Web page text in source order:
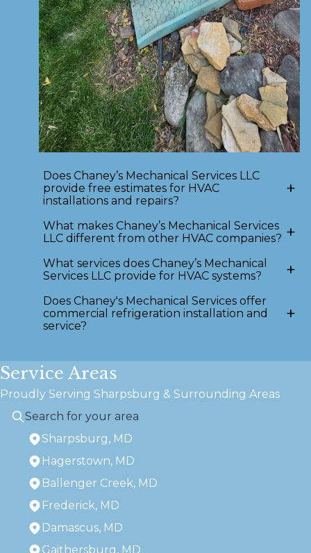
Does Chaney’s Mechanical Services LLC
provide free estimates for HVAC
installations and repairs?
+
What makes Chaney’s Mechanical Services
LLC different from other HVAC companies? +
What services does Chaney’s Mechanical
Services LLC provide for HVAC systems?
+
Does Chaney's Mechanical Services offer
commercial refrigeration installation and
service?
+
Service Areas
Proudly Serving Sharpsburg & Surrounding Areas
Sharpsburg, MD
Hagerstown, MD
Ballenger Creek, MD
Frederick, MD
Damascus, MD
Gaithersburg, MD